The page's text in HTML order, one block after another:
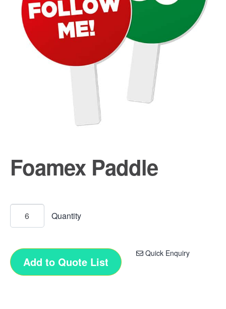
Foamex Paddle
Quick Enquiry
Add to Quote List